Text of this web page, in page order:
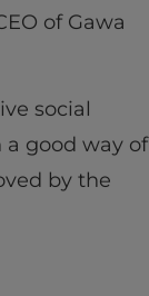
of Gawa
social
good way of
by the